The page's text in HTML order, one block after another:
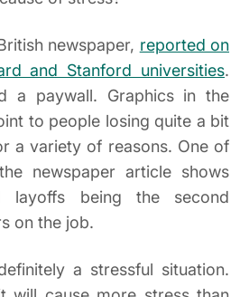
newspaper, reported on
and Stanford universities.
a paywall. Graphics in the
to people losing quite a bit
a variety of reasons. One of
newspaper article shows
layoffs being the second
on the job.
a stressful situation.